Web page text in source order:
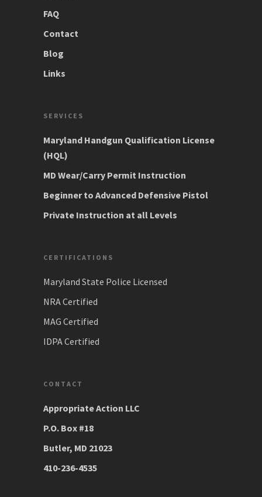
FAQ
Contact
Blog
Links
SERVICES
Maryland Handgun Qualification License
(HQL)
MD Wear/Carry Permit Instruction
Beginner to Advanced Defensive Pistol
Private Instruction at all Levels
CERTIFICATIONS
Maryland State Police Licensed
NRA Certified
MAG Certified
IDPA Certified
CONTACT
Appropriate Action LLC
P.O. Box #18
Butler, MD 21023
410-236-4535